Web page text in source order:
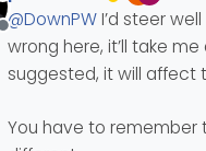
I saw this
https://
Offline
@DownPWI’d steer
wrong here, it’ll take
suggested, it will affect
You have to remember